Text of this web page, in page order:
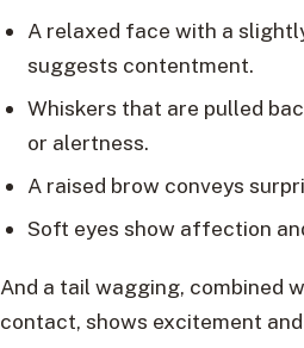
A relaxed face with a
suggests contentment.
Whiskers that are pulled
or alertness.
A raised brow conveys
Soft eyes show affection
And a tail wagging, combined
contact, shows excitement